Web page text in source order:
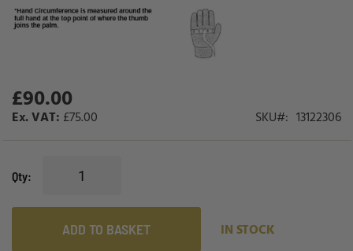
£90.00
£75.00 SKU 13122306
Qty
ADD TO BASKET IN STOCK